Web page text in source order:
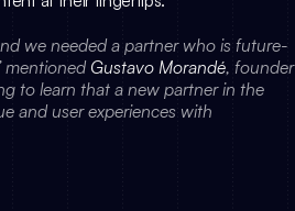
we needed a partner who is future-
mentioned Gustavo Morandé, founder
to learn that a new partner in the
and user experiences with